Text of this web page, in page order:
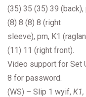
(35) 35 (35) 39 (back),
(8) 8 (8) 8 (right
sleeve), pm, K1
(11) 11 (right front).
Video support for Set
8 for password.
(WS) – Slip 1 wyif, K1,